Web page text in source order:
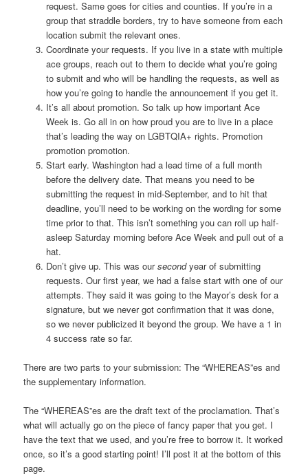
request. Same goes for cities and counties. If you’re in a
group that straddle borders, try to have someone from each
location submit the relevant ones.
Coordinate your requests. If you live in a state with multiple
ace groups, reach out to them to decide what you’re going
to submit and who will be handling the requests, as well as
how you’re going to handle the announcement if you get it.
It’s all about promotion. So talk up how important Ace
Week is. Go all in on how proud you are to live in a place
that’s leading the way on LGBTQIA+ rights. Promotion
promotion promotion.
Start early. Washington had a lead time of a full month
before the delivery date. That means you need to be
submitting the request in mid-September, and to hit that
deadline, you’ll need to be working on the wording for some
time prior to that. This isn’t something you can roll up half-
asleep Saturday morning before Ace Week and pull out of a
hat.
Don’t give up. This was oursecondyear of submitting
requests. Our first year, we had a false start with one of our
attempts. They said it was going to the Mayor’s desk for a
signature, but we never got confirmation that it was done,
so we never publicized it beyond the group. We have a 1 in
4 success rate so far.
There are two parts to your submission: The “WHEREAS”es and
the supplementary information.
The “WHEREAS”es are the draft text of the proclamation. That’s
what will actually go on the piece of fancy paper that you get. I
have the text that we used, and you’re free to borrow it. It worked
once, so it’s a good starting point! I’ll post it at the bottom of this
page.